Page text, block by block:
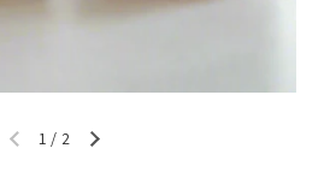
Previous slideNext slide
1 / 2